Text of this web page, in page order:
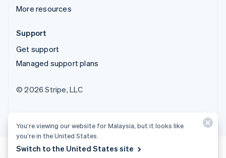
More resources
Support
Get support
Managed support plans
© 2026 Stripe, LLC
You’re viewing our website for Malaysia, but it looks like
you’re in the United States.
Switch to the United States site